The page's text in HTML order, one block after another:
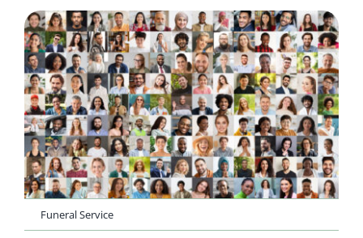
Funeral Service